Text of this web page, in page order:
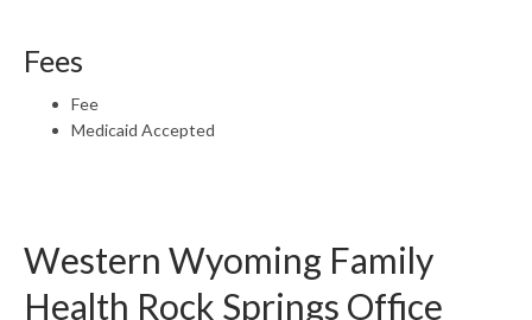
Fees
Fee
Medicaid Accepted
Western Wyoming Family
Health Rock Springs Office